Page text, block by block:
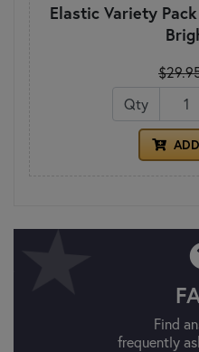
Elastic Variety
Qty
Find
frequently